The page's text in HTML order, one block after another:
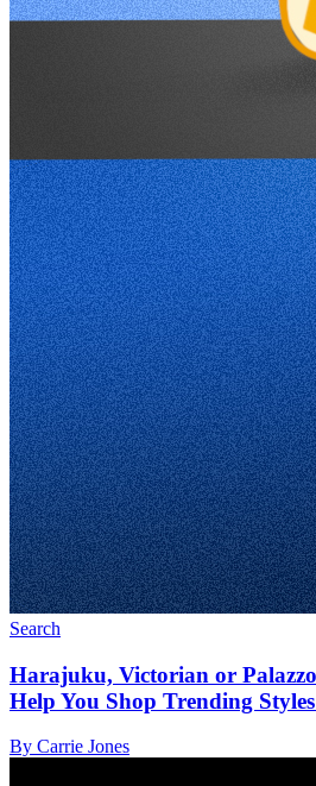
Search
Harajuku, Victorian or
Help You Shop Trending
By Carrie Jones